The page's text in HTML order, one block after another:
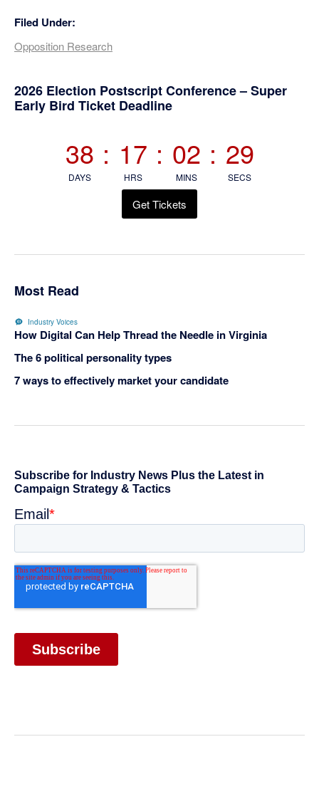
Filed Under:
Opposition Research
Primary
2026 Election Postscript Conference – Super
Early Bird Ticket Deadline
38
DAYS
: 17
HRS
: 02
MINS
: 29
SECS
Get Tickets
Most Read
Industry Voices
How Digital Can Help Thread the Needle in Virginia
The 6 political personality types
7 ways to effectively market your candidate